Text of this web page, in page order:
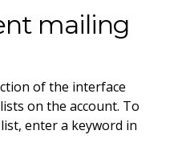
mailing
of the interface
on the account. To
enter a keyword in